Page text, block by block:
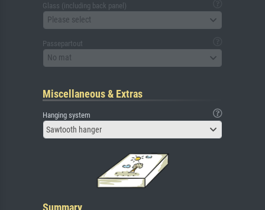
Glass (including back panel)
Please select
Passepartout
No mat
Miscellaneous & Extras
Hanging system
Sawtooth hanger
Summary